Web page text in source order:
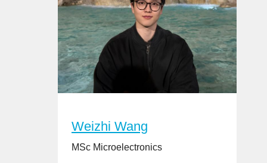
Weizhi Wang
MSc Microelectronics